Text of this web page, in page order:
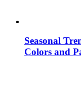
Seasonal
Colors and